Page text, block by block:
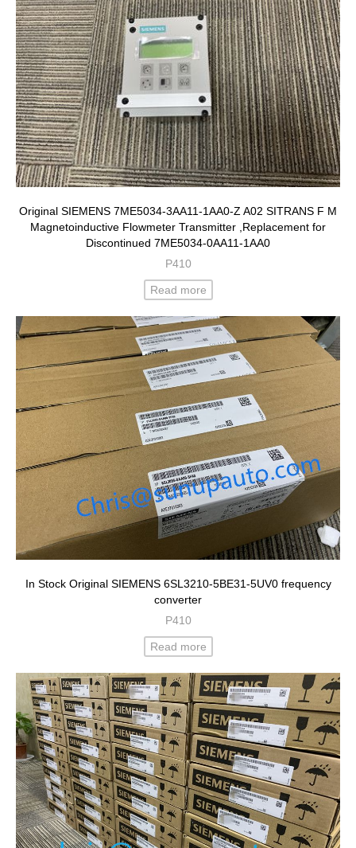
Original SIEMENS 7ME5034-3AA11-1AA0-Z A02 SITRANS F M
Magnetoinductive Flowmeter Transmitter ,Replacement for
Discontinued 7ME5034-0AA11-1AA0
P410
Read more
In Stock Original SIEMENS 6SL3210-5BE31-5UV0 frequency
converter
P410
Read more